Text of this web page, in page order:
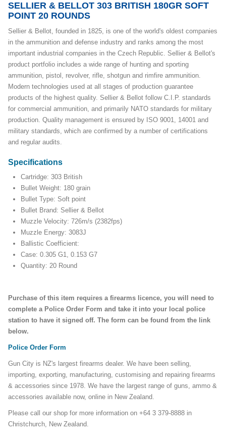
SELLIER & BELLOT 303 BRITISH 180GR SOFT
POINT 20 ROUNDS
Sellier & Bellot, founded in 1825, is one of the world's oldest companies
in the ammunition and defense industry and ranks among the most
important industrial companies in the Czech Republic. Sellier & Bellot's
product portfolio includes a wide range of hunting and sporting
ammunition, pistol, revolver, rifle, shotgun and rimfire ammunition.
Modern technologies used at all stages of production guarantee
products of the highest quality. Sellier & Bellot follow C.I.P. standards
for commercial ammunition, and primarily NATO standards for military
production. Quality management is ensured by ISO 9001, 14001 and
military standards, which are confirmed by a number of certifications
and regular audits.
Specifications
Cartridge: 303 British
Bullet Weight: 180 grain
Bullet Type: Soft point
Bullet Brand: Sellier & Bellot
Muzzle Velocity: 726m/s (2382fps)
Muzzle Energy: 3083J
Ballistic Coefficient:
Case: 0.305 G1, 0.153 G7
Quantity: 20 Round
Purchase of this item requires a firearms licence, you will need to
complete a Police Order Form and take it into your local police
station to have it signed off. The form can be found from the link
below.
Police Order Form
Gun City is NZ's largest firearms dealer. We have been selling,
importing, exporting, manufacturing, customising and repairing firearms
& accessories since 1978. We have the largest range of guns, ammo &
accessories available now, online in New Zealand.
Please call our shop for more information on +64 3 379-8888 in
Christchurch, New Zealand.